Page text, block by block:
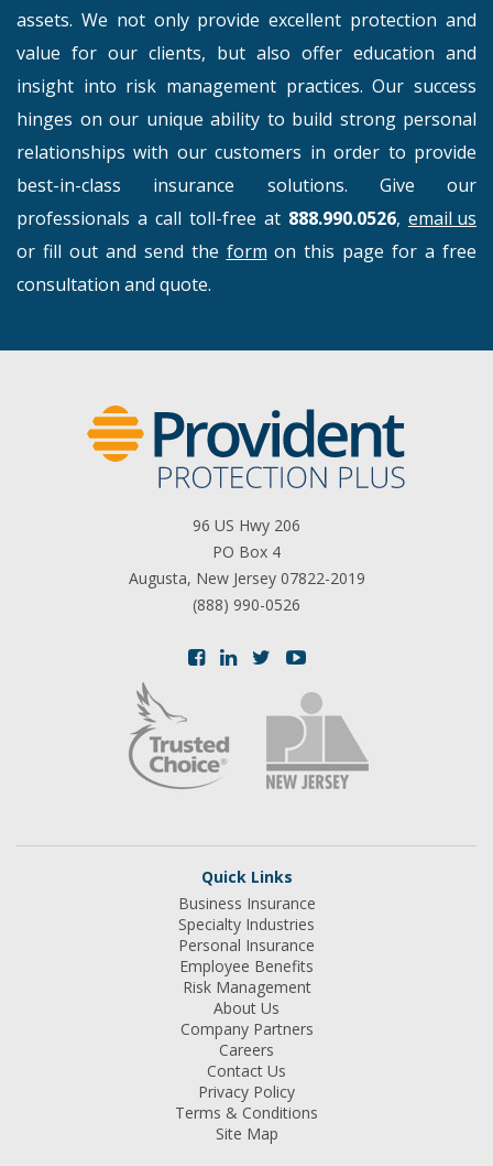
assets. We not only provide excellent protection and
value for our clients, but also offer education and
insight into risk management practices. Our success
hinges on our unique ability to build strong personal
relationships with our customers in order to provide
best-in-class insurance solutions. Give our
professionals a call toll-free at 888.990.0526, email us
or fill out and send the form on this page for a free
consultation and quote.
96 US Hwy 206
PO Box 4
Augusta, New Jersey 07822-2019
(888) 990-0526
Quick Links
Business Insurance
Specialty Industries
Personal Insurance
Employee Benefits
Risk Management
About Us
Company Partners
Careers
Contact Us
Privacy Policy
Terms & Conditions
Site Map